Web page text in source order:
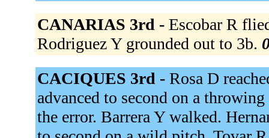
CANARIAS 3rd - Escobar R
Rodriguez Y grounded out to 3b.
CACIQUES 3rd - Rosa D
advanced to second on a
the error. Barrera Y walked.